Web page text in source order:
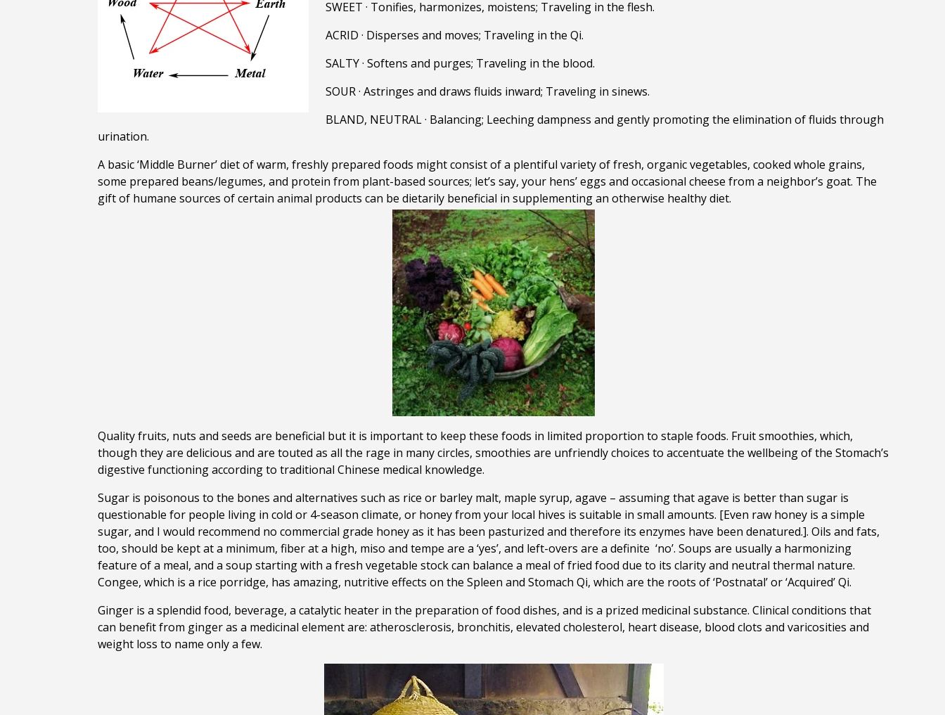
SWEET· Tonifies, harmonizes, moistens; Traveling in the flesh.
ACRID · Disperses and moves; Traveling in the Qi.
SALTY · Softens and purges; Traveling in the blood.
SOUR · Astringes and draws fluids inward; Traveling in sinews.
BLAND, NEUTRAL · Balancing; Leeching dampness and gently promoting the elimination of fluids through
urination.
A basic ‘Middle Burner’ diet of warm, freshly prepared foods might consist of a plentiful variety of fresh, organic vegetables, cooked whole grains,
some prepared beans/legumes, and protein from plant-based sources; let’s say, your hens’ eggs and occasional cheese from a neighbor’s goat. The
gift of humane sources of certain animal products can be dietarily beneficial in supplementing an otherwise healthy diet.
Quality fruits, nuts and seeds are beneficial but it is important to keep these foods in limited proportion to staple foods. Fruit smoothies, which,
though they are delicious and are touted as all the rage in many circles, smoothies are unfriendly choices to accentuate the wellbeing of the Stomach’s
digestive functioning according to traditional Chinese medical knowledge.
Sugar is poisonous to the bones and alternatives such as rice or barley malt, maple syrup, agave – assuming that agave is better than sugar is
questionable for people living in cold or 4-season climate, or honey from your local hives is suitable in small amounts. [Even raw honey is a simple
sugar, and I would recommend no commercial grade honey as it has been pasturized and therefore its enzymes have been denatured.]. Oils and fats,
too, should be kept at a minimum, fiber at a high, miso and tempe are a ‘yes’, and left-overs are a definite ‘no’. Soups are usually a harmonizing
feature of a meal, and a soup starting with a fresh vegetable stock can balance a meal of fried food due to its clarity and neutral thermal nature.
Congee, which is a rice porridge, has amazing, nutritive effects on the Spleen and Stomach Qi, which are the roots of ‘Postnatal’ or ‘Acquired’ Qi.
Ginger is a splendid food, beverage, a catalytic heater in the preparation of food dishes, and is a prized medicinal substance. Clinical conditions that
can benefit from ginger as a medicinal element are: atherosclerosis, bronchitis, elevated cholesterol, heart disease, blood clots and varicosities and
weight loss to name only a few.